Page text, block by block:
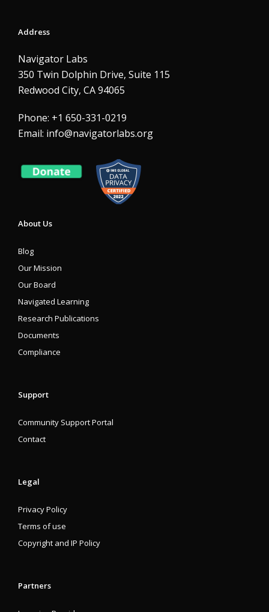
Address
Navigator Labs
350 Twin Dolphin Drive, Suite 115
Redwood City, CA 94065
Phone: +1 650-331-0219
Email: info@navigatorlabs.org
About Us
Blog
Our Mission
Our Board
Navigated Learning
Research Publications
Documents
Compliance
Support
Community Support Portal
Contact
Legal
Privacy Policy
Terms of use
Copyright and IP Policy
Partners